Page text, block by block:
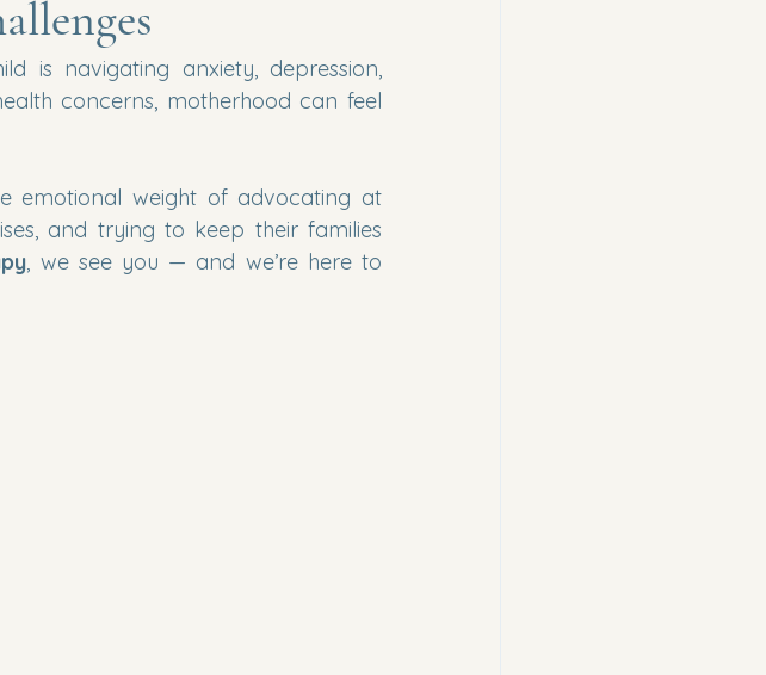
is navigating anxiety, depression,
concerns, motherhood can feel
emotional weight of advocating at
and trying to keep their families
, we see you — and we’re here to